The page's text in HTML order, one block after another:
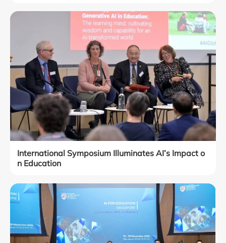
International Symposium Illuminates AI’s Impact o
n Education